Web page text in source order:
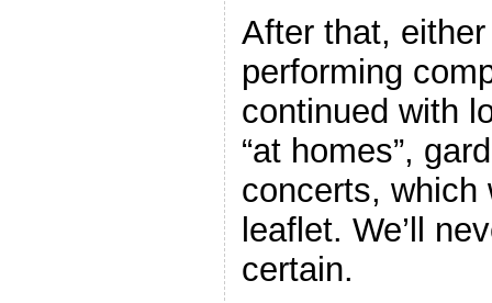
After that,
performing
continued with
“at homes”,
concerts, which
leaflet. We’ll
certain.